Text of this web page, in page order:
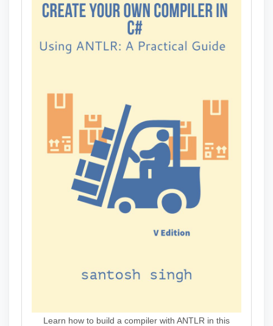
Learn how to build a compiler with ANTLR in this